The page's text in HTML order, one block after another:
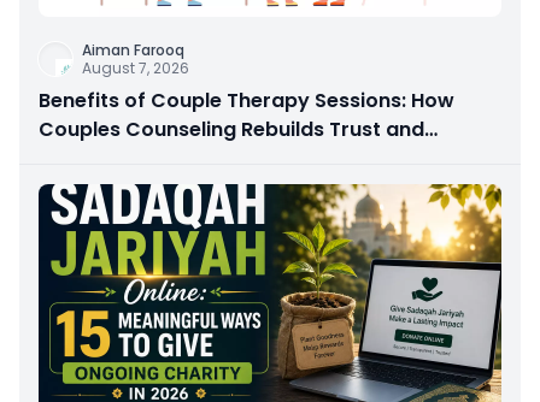
Aiman Farooq
August 7, 2026
Benefits of Couple Therapy Sessions: How
Couples Counseling Rebuilds Trust and